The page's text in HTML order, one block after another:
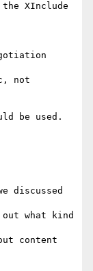
XInclude
not
be used.
discussed
what kind
content